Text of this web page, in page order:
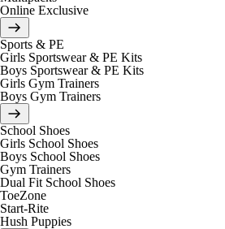
Online Exclusive
Sports & PE
Girls Sportswear & PE Kits
Boys Sportswear & PE Kits
Girls Gym Trainers
Boys Gym Trainers
School Shoes
Girls School Shoes
Boys School Shoes
Gym Trainers
Dual Fit School Shoes
ToeZone
Start-Rite
Hush Puppies